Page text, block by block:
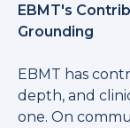
EBMT's
Grounding
EBMT has
depth, and
one. On